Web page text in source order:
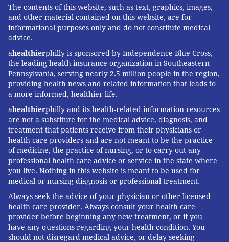
David Mendez, Associate Professor of Health
Management and Policy,University of Michiganand
University of Michigan. This article is republished from
The Conversationunder a Creative Commons license.
Read the original article.
DAVID MENDEZ, RAFAEL MEZA;
UNIVERSITY OF MICHIGAN
READ MORE ADDICTION SMOKING PHILADELPHIA FDA
THE CONVERSATION CIGARETTES
FOLLOW US
The contents of this website, such as text, graphics, images,
and other material contained on this website, are for
informational purposes only and do not constitute medical
advice.
ahealthierphilly is sponsored by Independence Blue Cross,
the leading health insurance organization in Southeastern
Pennsylvania, serving nearly 2.5 million people in the region,
providing health news and related information that leads to
a more informed, healthier life.
ahealthierphilly and its health-related information resources
are not a substitute for the medical advice, diagnosis, and
treatment that patients receive from their physicians or
health care providers and are not meant to be the practice
of medicine, the practice of nursing, or to carry out any
professional health care advice or service in the state where
you live. Nothing in this website is meant to be used for
medical or nursing diagnosis or professional treatment.
Always seek the advice of your physician or other licensed
health care provider. Always consult your health care
provider before beginning any new treatment, or if you
have any questions regarding your health condition. You
should not disregard medical advice, or delay seeking